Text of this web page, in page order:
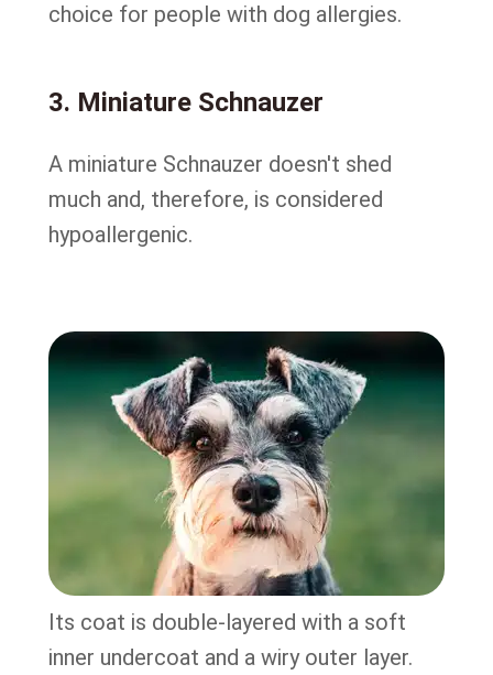
choice for people with dog allergies.
3. Miniature Schnauzer
A miniature Schnauzer doesn't shed
much and, therefore, is considered
hypoallergenic.
Its coat is double-layered with a soft
inner undercoat and a wiry outer layer.